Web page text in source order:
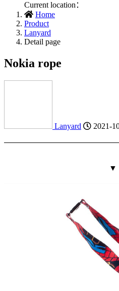
Current location：
Home
Product
Lanyard
Detail page
Nokia rope
Lanyard 2021-
▼